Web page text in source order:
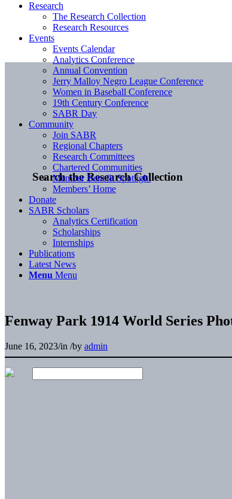
Search the Research Collection
Research
The Research Collection
Research Resources
Events
Events Calendar
Analytics Conference
Annual Convention
Jerry Malloy Negro League Conference
Women in Baseball Conference
19th Century Conference
SABR Day
Community
Join SABR
Regional Chapters
Research Committees
Chartered Communities
Member Benefit Spotlight
Members’ Home
Donate
SABR Scholars
Analytics Certification
Scholarships
Internships
Publications
Latest News
Menu Menu
Fenway Park 1914 World Series
June 16, 2023/in /by admin